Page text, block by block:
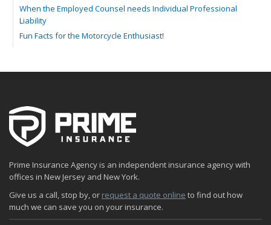
When the Employed Counsel needs Individual Professional
Liability
Fun Facts for the Motorcycle Enthusiast!
The Fun Facts about Luxury Cars
Boating: How to Combine Fun with Safety
How to Minimize the Fire Hazards of Smoking
The Serious Facts about Driving Safer
How to Plan a Pet-Safe Vacation
When the Fishing Contest Needs Insurance Coverage
Prime Insurance Agency is an independent insurance agency with
offices in New Jersey and New York.
Give us a call, stop by, or request a quote online to find out how
much we can save you on your insurance.